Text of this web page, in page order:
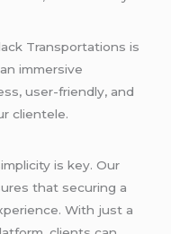
Transportations is
immersive
user-friendly, and
clientele.
is key. Our
that securing a
With just a